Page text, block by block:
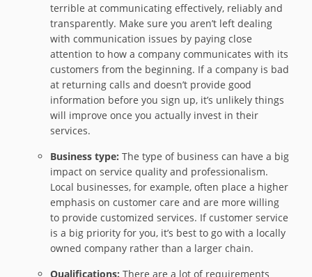
terrible at communicating effectively, reliably and
transparently. Make sure you aren’t left dealing
with communication issues by paying close
attention to how a company communicates with its
customers from the beginning. If a company is bad
at returning calls and doesn’t provide good
information before you sign up, it’s unlikely things
will improve once you actually invest in their
services.
Business type:The type of business can have a big
impact on service quality and professionalism.
Local businesses, for example, often place a higher
emphasis on customer care and are more willing
to provide customized services. If customer service
is a big priority for you, it’s best to go with a locally
owned company rather than a larger chain.
Qualifications:There are a lot of requirements